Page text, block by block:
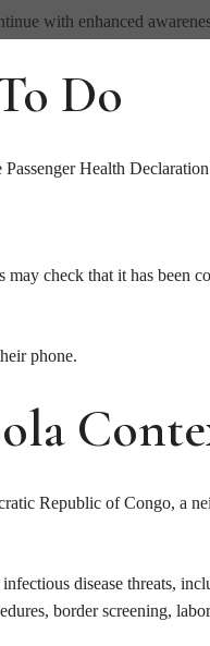
with enhanced
Do
Health
check that it has been
phone.
Republic of Congo, a
disease threats,
border screening,